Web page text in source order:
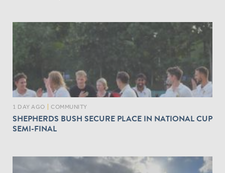
1 DAY AGO COMMUNITY
SHEPHERDS BUSH SECURE PLACE IN NATIONAL CUP
SEMI-FINAL